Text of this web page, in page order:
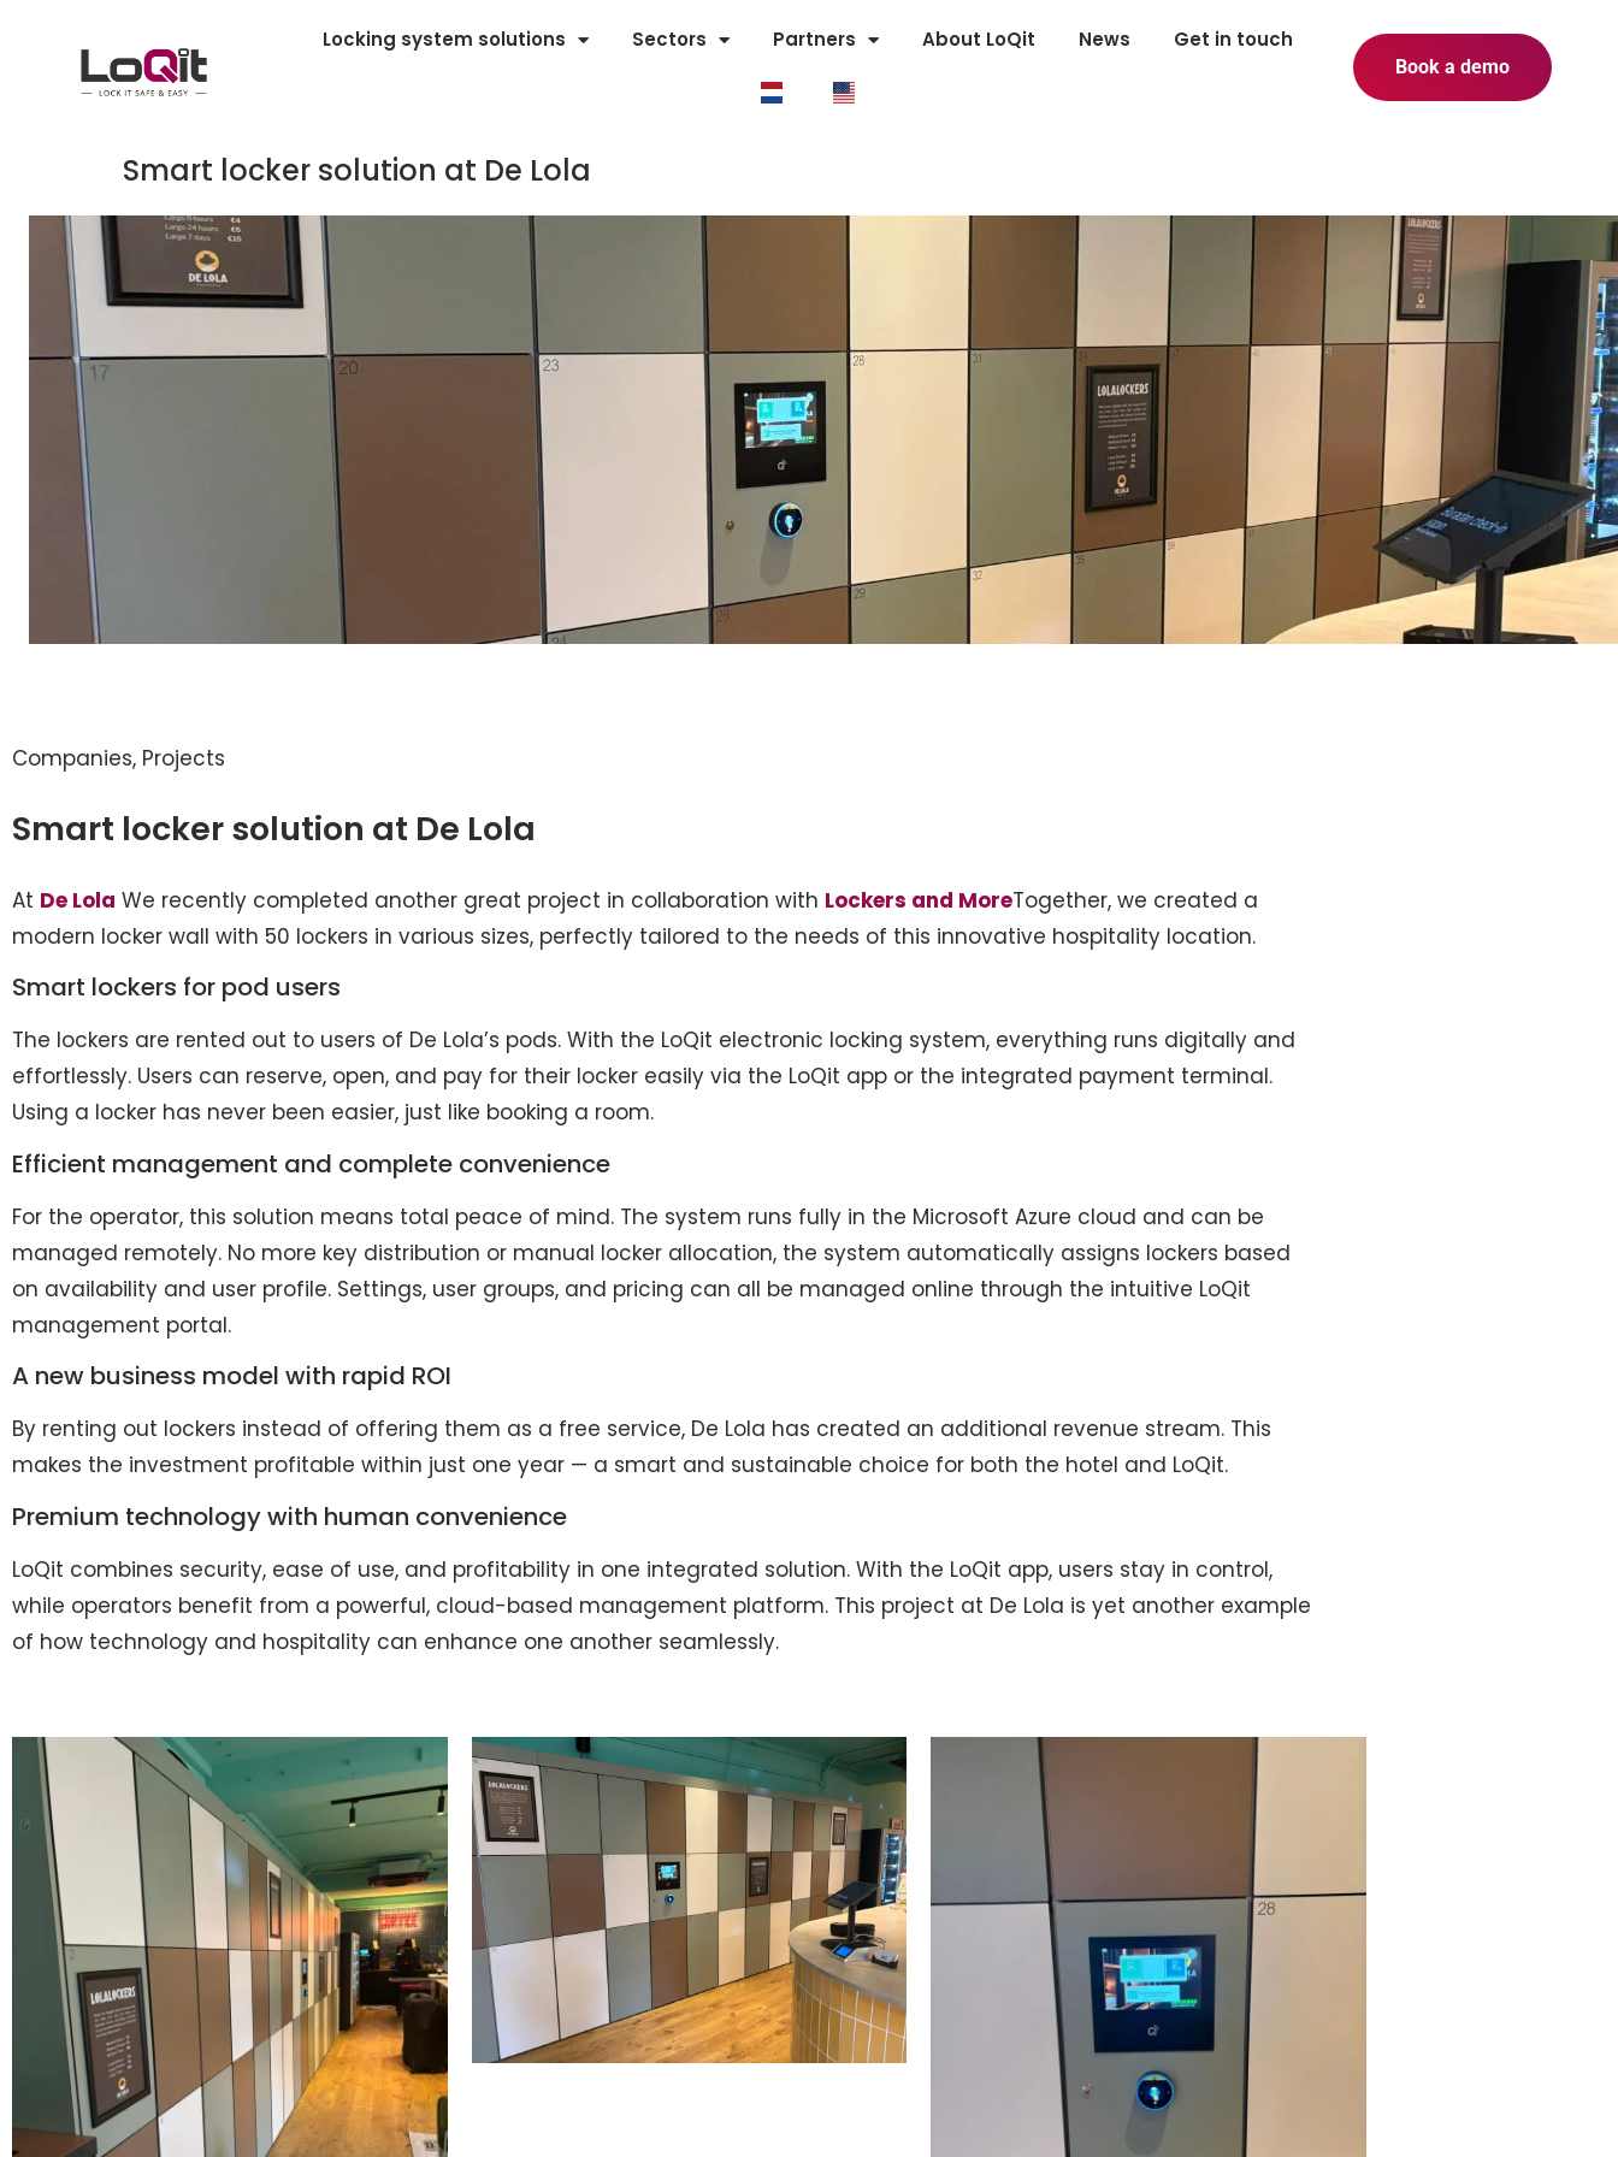
Locking system solutions Sectors Partners About LoQit News Get in touch
Book a demo
Smart locker solution at De Lola
Companies, Projects
Smart locker solution at De Lola
At De Lola We recently completed another great project in collaboration with Lockers and MoreTogether, we created a
modern locker wall with 50 lockers in various sizes, perfectly tailored to the needs of this innovative hospitality location.
Smart lockers for pod users
The lockers are rented out to users of De Lola’s pods. With the LoQit electronic locking system, everything runs digitally and
effortlessly. Users can reserve, open, and pay for their locker easily via the LoQit app or the integrated payment terminal.
Using a locker has never been easier, just like booking a room.
Efficient management and complete convenience
For the operator, this solution means total peace of mind. The system runs fully in the Microsoft Azure cloud and can be
managed remotely. No more key distribution or manual locker allocation, the system automatically assigns lockers based
on availability and user profile. Settings, user groups, and pricing can all be managed online through the intuitive LoQit
management portal.
A new business model with rapid ROI
By renting out lockers instead of offering them as a free service, De Lola has created an additional revenue stream. This
makes the investment profitable within just one year — a smart and sustainable choice for both the hotel and LoQit.
Premium technology with human convenience
LoQit combines security, ease of use, and profitability in one integrated solution. With the LoQit app, users stay in control,
while operators benefit from a powerful, cloud-based management platform. This project at De Lola is yet another example
of how technology and hospitality can enhance one another seamlessly.